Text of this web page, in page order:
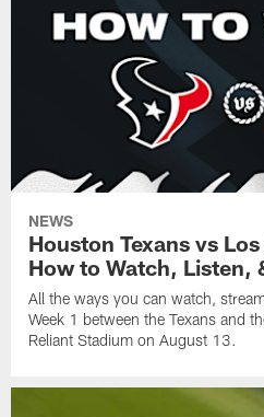
NEWS
Houston Texans vs
How to Watch, Listen,
All the ways you can watch,
Week 1 between the Texans and
Reliant Stadium on August 13.